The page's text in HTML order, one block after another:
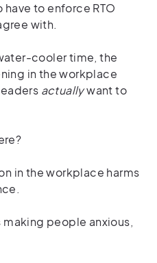
have to enforce RTO
with.
cooler time, the
in the workplace
actuallywant to
in the workplace harms
people anxious,